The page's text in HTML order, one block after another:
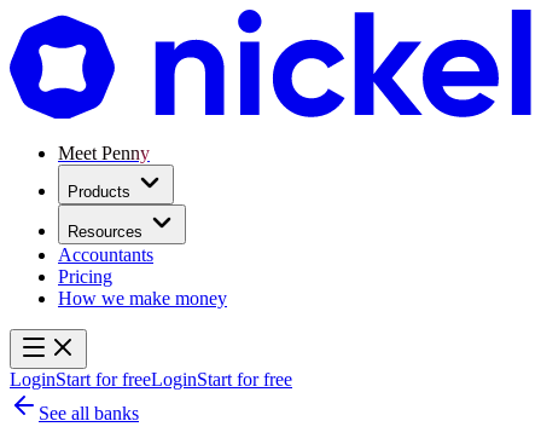
Meet Penny
Products
Resources
Accountants
Pricing
How we make money
LoginStart for freeLoginStart for free
See all banks